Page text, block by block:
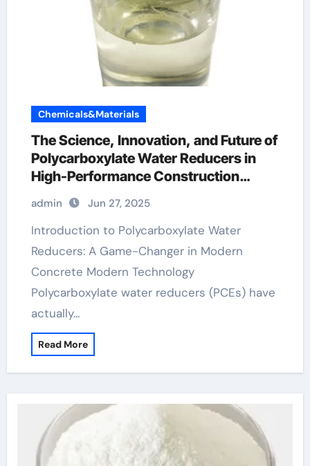
Chemicals&Materials
The Science, Innovation, and Future of
Polycarboxylate Water Reducers in
High-Performance Construction
Materials polycarboxylate ether
superplasticizer
admin Jun 27, 2025
Introduction to Polycarboxylate Water
Reducers: A Game-Changer in Modern
Concrete Modern Technology
Polycarboxylate water reducers (PCEs) have
actually…
Read More